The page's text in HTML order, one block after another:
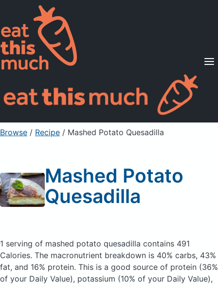
Supported Diets
Pricing
For Professionals
Sign Up Already a member? Sign in
Browse / Recipe / Mashed Potato Quesadilla
Mashed Potato
Quesadilla
1 serving of mashed potato quesadilla contains 491
Calories. The macronutrient breakdown is 40% carbs, 43%
fat, and 16% protein. This is a good source of protein (36%
of your Daily Value), potassium (10% of your Daily Value),